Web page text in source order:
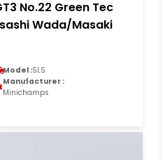
No.22 Green Tec
Wada/Masaki
Model :SLS
Manufacturer :
Minichamps